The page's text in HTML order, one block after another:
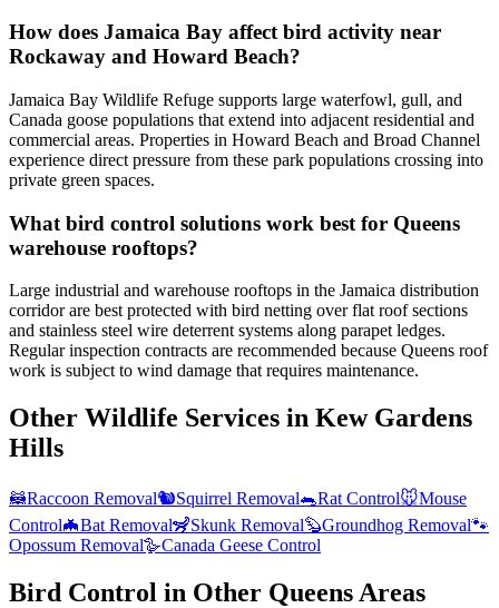
How does Jamaica Bay affect bird activity near
Rockaway and Howard Beach?
Jamaica Bay Wildlife Refuge supports large waterfowl, gull, and
Canada goose populations that extend into adjacent residential and
commercial areas. Properties in Howard Beach and Broad Channel
experience direct pressure from these park populations crossing into
private green spaces.
What bird control solutions work best for Queens
warehouse rooftops?
Large industrial and warehouse rooftops in the Jamaica distribution
corridor are best protected with bird netting over flat roof sections
and stainless steel wire deterrent systems along parapet ledges.
Regular inspection contracts are recommended because Queens roof
work is subject to wind damage that requires maintenance.
Other Wildlife Services in Kew Gardens
Hills
🦝Raccoon Removal🐿️Squirrel Removal🐀Rat Control🐭Mouse
Control🦇Bat Removal🦨Skunk Removal🦫Groundhog Removal🐾
Opossum Removal🪿Canada Geese Control
Bird Control in Other Queens Areas